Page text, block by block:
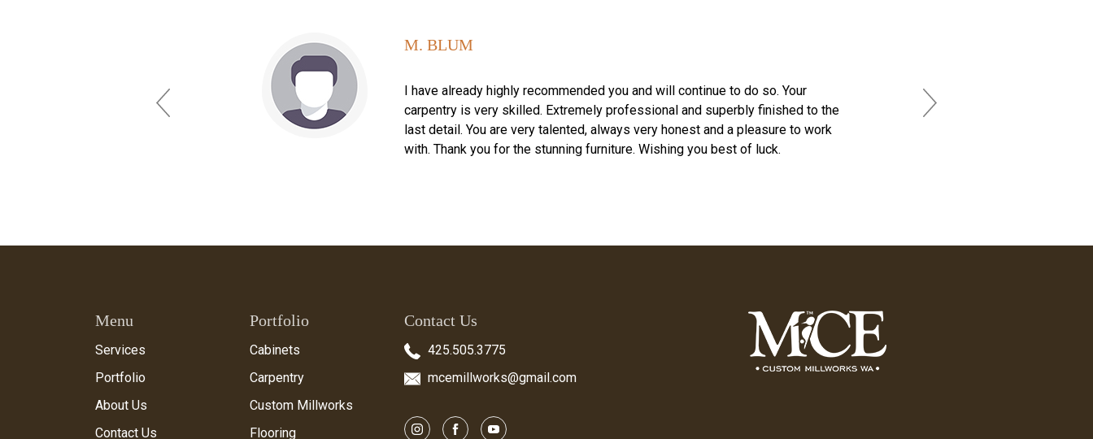
M. BLUM
I have already highly recommended you and will continue to do so. Your
carpentry is very skilled. Extremely professional and superbly finished to the
last detail. You are very talented, always very honest and a pleasure to work
with. Thank you for the stunning furniture. Wishing you best of luck.
Previous Next
Menu
Services
Portfolio
About Us
Contact Us
Portfolio
Cabinets
Carpentry
Custom Millworks
Flooring
Contact Us
425.505.3775
mcemillworks@gmail.com